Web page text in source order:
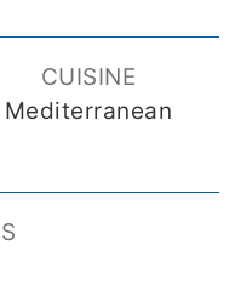
CUISINE
Mediterranean